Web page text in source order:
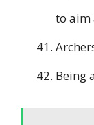
to aim
Being